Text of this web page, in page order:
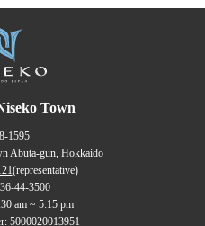
Town
1595
Abuta-gun, Hokkaido
(representative)
44-3500
am ~ 5:15 pm
5000020013951